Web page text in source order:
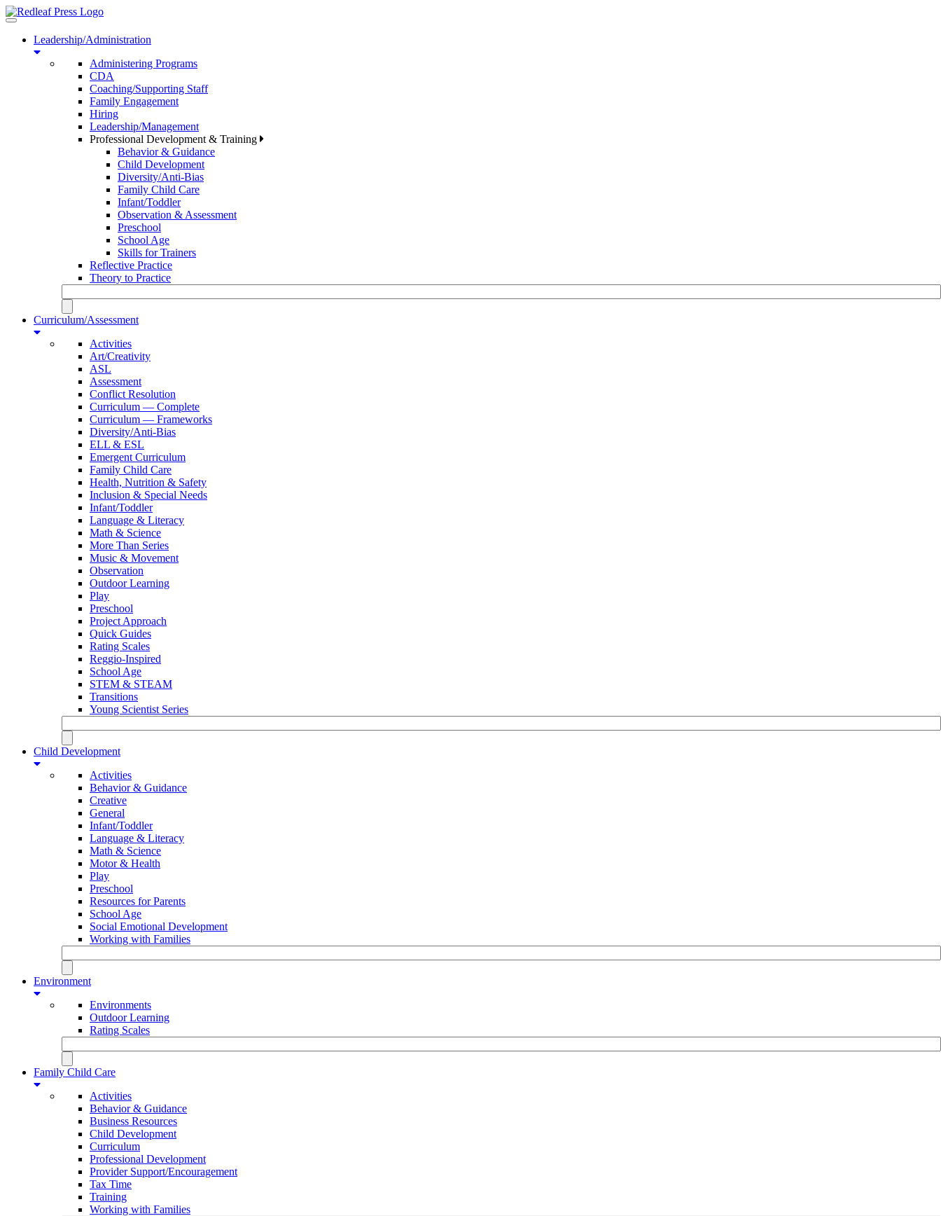
Toggle
navigationLeadership/Administration
Administering Programs
CDA
Coaching/Supporting Staff
Family Engagement
Hiring
Leadership/Management
Professional Development & Training
Behavior & Guidance
Child Development
Diversity/Anti-Bias
Family Child Care
Infant/Toddler
Observation & Assessment
Preschool
School Age
Skills for Trainers
Reflective Practice
Theory to Practice
Curriculum/Assessment
Activities
Art/Creativity
ASL
Assessment
Conflict Resolution
Curriculum — Complete
Curriculum — Frameworks
Diversity/Anti-Bias
ELL & ESL
Emergent Curriculum
Family Child Care
Health, Nutrition & Safety
Inclusion & Special Needs
Infant/Toddler
Language & Literacy
Math & Science
More Than Series
Music & Movement
Observation
Outdoor Learning
Play
Preschool
Project Approach
Quick Guides
Rating Scales
Reggio-Inspired
School Age
STEM & STEAM
Transitions
Young Scientist Series
Child Development
Activities
Behavior & Guidance
Creative
General
Infant/Toddler
Language & Literacy
Math & Science
Motor & Health
Play
Preschool
Resources for Parents
School Age
Social Emotional Development
Working with Families
Environment
Environments
Outdoor Learning
Rating Scales
Family Child Care
Activities
Behavior & Guidance
Business Resources
Child Development
Curriculum
Professional Development
Provider Support/Encouragement
Tax Time
Training
Working with Families